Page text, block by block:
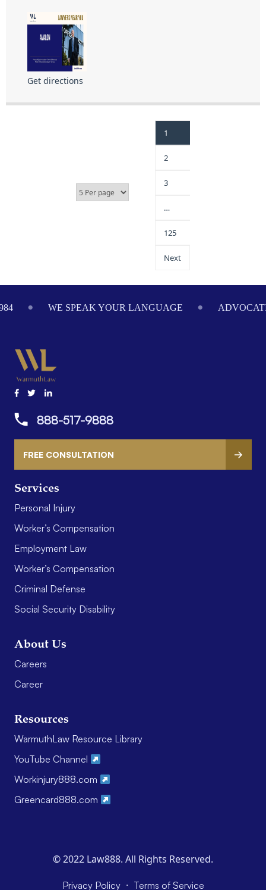
Get directions
1
2
3
…
125
Next
WE SPEAK YOUR LANGUAGE
Services
Personal Injury
Worker’s Compensation
Employment Law
Worker’s Compensation
Criminal Defense
Social Security Disability
About Us
Careers
Career
Resources
WarmuthLaw Resource Library
YouTube Channel
Workinjury888.com
Greencard888.com
888-517-9888
FREE CONSULTATION
© 2022 Law888. All Rights Reserved.
Privacy Policy · Terms of Service